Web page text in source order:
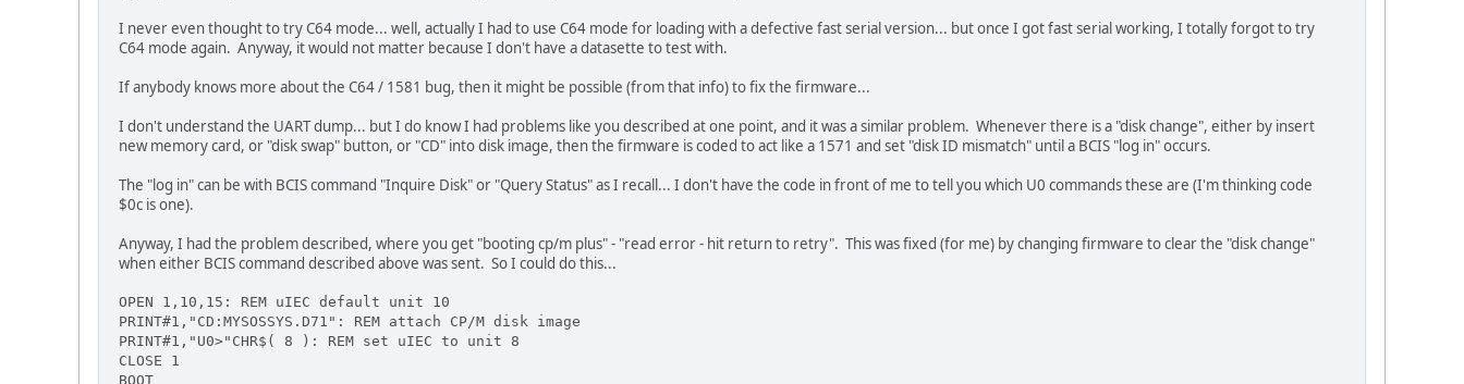
I never even thought to try C64 mode... well, actually I had to use C64 mode for loading with a defective fast serial version... but once I got fast serial working, I totally forgot to try
C64 mode again. Anyway, it would not matter because I don't have a datasette to test with.
If anybody knows more about the C64 / 1581 bug, then it might be possible (from that info) to fix the firmware...
I don't understand the UART dump... but I do know I had problems like you described at one point, and it was a similar problem. Whenever there is a "disk change", either by insert
new memory card, or "disk swap" button, or "CD" into disk image, then the firmware is coded to act like a 1571 and set "disk ID mismatch" until a BCIS "log in" occurs.
The "log in" can be with BCIS command "Inquire Disk" or "Query Status" as I recall... I don't have the code in front of me to tell you which U0 commands these are (I'm thinking code
$0c is one).
Anyway, I had the problem described, where you get "booting cp/m plus" - "read error - hit return to retry". This was fixed (for me) by changing firmware to clear the "disk change"
when either BCIS command described above was sent. So I could do this...
OPEN 1,10,15: REM uIEC default unit 10
PRINT#1,"CD:MYSOSSYS.D71": REM attach CP/M disk image
PRINT#1,"U0>"CHR$( 8 ): REM set uIEC to unit 8
CLOSE 1
BOOT